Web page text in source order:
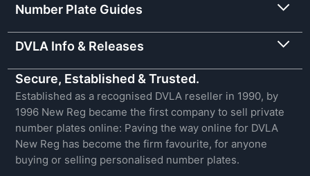
Number Plate Guides
DVLA Info & Releases
Secure, Established & Trusted.
Established as a recognised DVLA reseller in 1990, by
1996 New Reg became the first company to sell private
number plates online: Paving the way online for DVLA
New Reg has become the firm favourite, for anyone
buying or selling personalised number plates.